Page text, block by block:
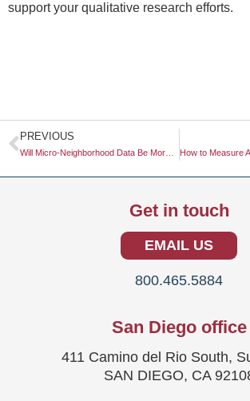
support your qualitative research efforts.
Prev
PREVIOUS
Get in touch
EMAIL US
800.465.5884
San Diego office
411 Camino del Rio South,
SAN DIEGO, CA